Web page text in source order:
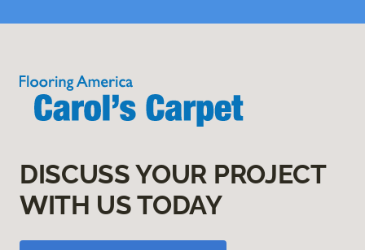
DISCUSS YOUR PROJECT
WITH US TODAY